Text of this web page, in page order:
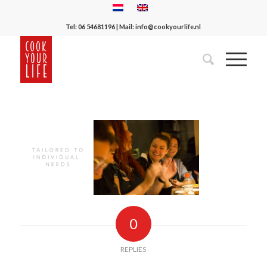
Tel:06 54681196| Mail:info@cookyourlife.nl
0
REPLIES